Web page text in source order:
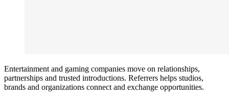
Entertainment and gaming companies move on relationships,
partnerships and trusted introductions. Referrers helps studios,
brands and organizations connect and exchange opportunities.